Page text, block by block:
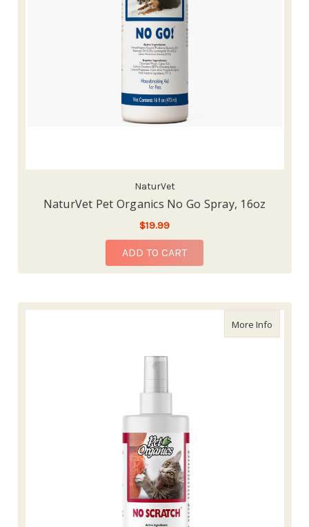
NaturVet
NaturVet Pet Organics No Go Spray, 16oz
$19.99
ADD TO CART
More Infoabout